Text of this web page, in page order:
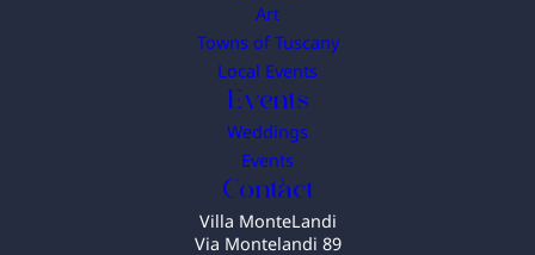
Art
Towns of Tuscany
Local Events
Events
Weddings
Events
Contact
Villa MonteLandi
Via Montelandi 89